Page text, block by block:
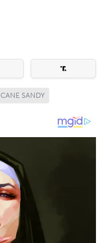
SANDY